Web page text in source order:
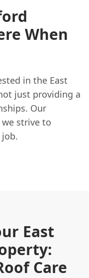
When
in the East
just providing a
Our
strive to
East
Care